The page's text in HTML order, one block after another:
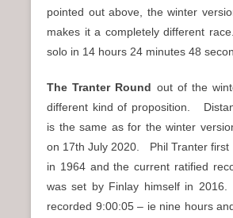
pointed out above, the winter
makes it a completely different
solo in 14 hours 24 minutes 48
The Tranter Round out of the
different kind of proposition.
is the same as for the winter
on 17th July 2020. Phil Tranter first
in 1964 and the current ratified
was set by Finlay himself in
recorded 9:00:05 – ie nine hours